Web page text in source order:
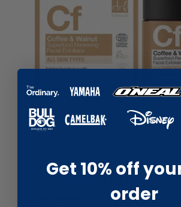
liquidation.store
Dr Botanicals Coffee & Walnut ...
Get 10% off
order